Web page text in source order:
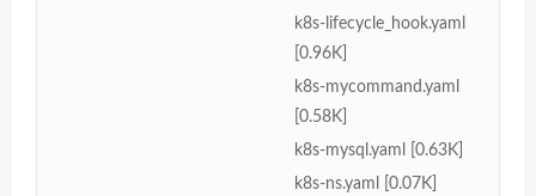
k8s-lifecycle_hook.yaml
[0.96K]
k8s-mycommand.yaml
[0.58K]
k8s-mysql.yaml [0.63K]
k8s-ns.yaml [0.07K]